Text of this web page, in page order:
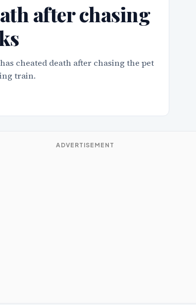
after chasing
cheated death after chasing the pet
train.
ADVERTISEMENT